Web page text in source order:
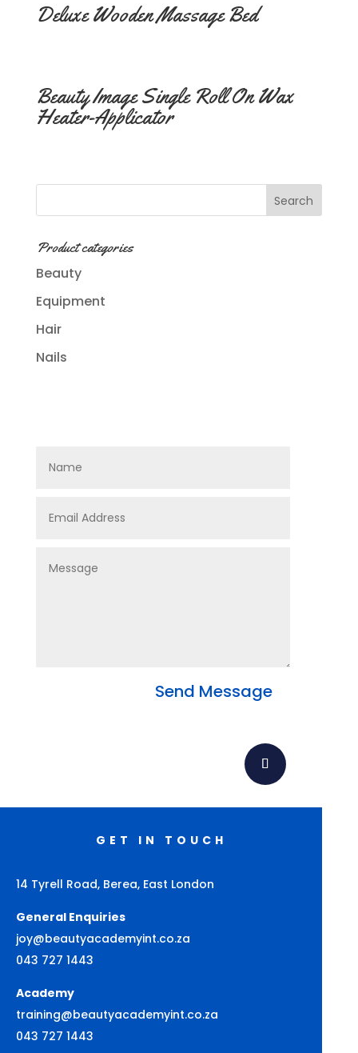
Deluxe Wooden Massage Bed
Beauty Image Single Roll On Wax
Heater-Applicator
Product categories
Beauty
Equipment
Hair
Nails
Send Message
GET IN TOUCH
14 Tyrell Road, Berea, East London
General Enquiries
joy@beautyacademyint.co.za
043 727 1443
Academy
training@beautyacademyint.co.za
043 727 1443